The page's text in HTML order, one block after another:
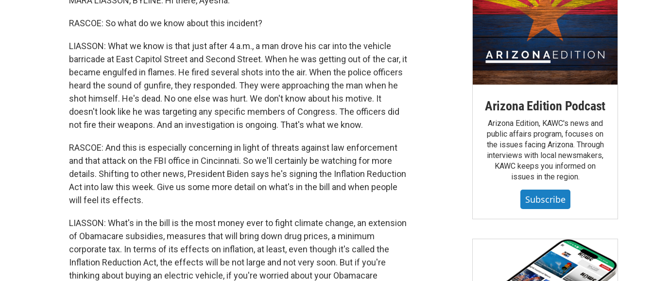
RASCOE: So what do we know about this incident?
LIASSON: What we know is that just after 4 a.m., a man drove his car into the vehicle
barricade at East Capitol Street and Second Street. When he was getting out of the car, it
became engulfed in flames. He fired several shots into the air. When the police officers
heard the sound of gunfire, they responded. They were approaching the man when he
shot himself. He's dead. No one else was hurt. We don't know about his motive. It
doesn't look like he was targeting any specific members of Congress. The officers did
not fire their weapons. And an investigation is ongoing. That's what we know.
RASCOE: And this is especially concerning in light of threats against law enforcement
and that attack on the FBI office in Cincinnati. So we'll certainly be watching for more
details. Shifting to other news, President Biden says he's signing the Inflation Reduction
Act into law this week. Give us some more detail on what's in the bill and when people
will feel its effects.
LIASSON: What's in the bill is the most money ever to fight climate change, an extension
of Obamacare subsidies, measures that will bring down drug prices, a minimum
corporate tax. In terms of its effects on inflation, at least, even though it's called the
Inflation Reduction Act, the effects will be not large and not very soon. But if you're
thinking about buying an electric vehicle, if you're worried about your Obamacare
Arizona Edition Podcast
Arizona Edition, KAWC's news and
public affairs program, focuses on
the issues facing Arizona. Through
interviews with local newsmakers,
KAWC keeps you informed on
issues in the region.
Subscribe